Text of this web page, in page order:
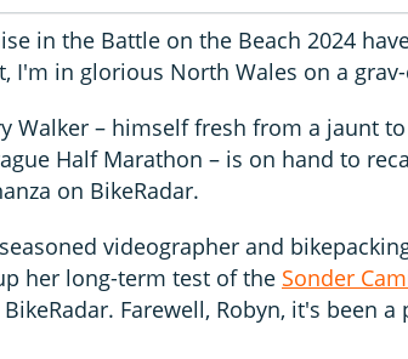
in the Battle on the Beach 2024
I'm in glorious North Wales on a
Walker – himself fresh from a jaunt
Half Marathon – is on hand to
on BikeRadar.
videographer and
her long-term test of the Sonder
Farewell, Robyn, it's been a